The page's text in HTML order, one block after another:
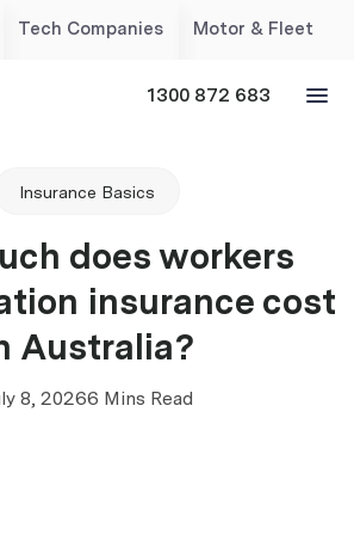
Tech Companies Motor & Fleet
1300 872 683
Insurance Basics
does workers
insurance cost
Australia?
8, 20266 Mins Read